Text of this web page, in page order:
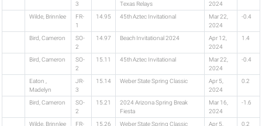
3 Texas Relays
2024
Wilde, Brinnlee
FR-
1
14.95 45th Aztec Invitational
Mar 22,
2024
-0.4
Bird, Cameron
SO-
2
14.97 Beach Invitational 2024
Apr 12,
2024
1.4
Bird, Cameron
SO-
2
15.11 45th Aztec Invitational
Mar 22,
2024
-0.4
Eaton ,
Madelyn
JR-
3
15.14 Weber State Spring Classic
Apr 5,
2024
0.2
Bird, Cameron
SO-
2
15.21
2024 Arizona Spring Break
Fiesta
Mar 16,
2024
-1.6
Wilde, Brinnlee
FR-
15.26 Weber State Spring Classic
Apr 5,
0.2